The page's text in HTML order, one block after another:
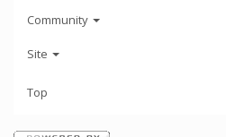
Community
Site
Top